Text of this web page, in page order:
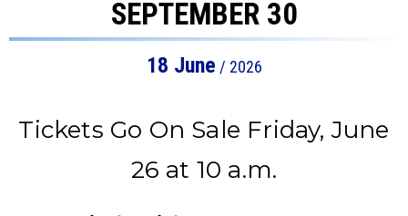
SEPTEMBER 30
18 June / 2026
Tickets Go On Sale Friday, June
26 at 10 a.m.